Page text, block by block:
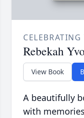
Rebekah
View Book
A beautifully
with